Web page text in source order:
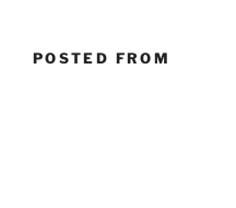
POSTED FROM